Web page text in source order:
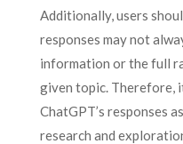
Additionally, users
responses may not
information or the full
given topic. Therefore,
ChatGPT’s responses
research and